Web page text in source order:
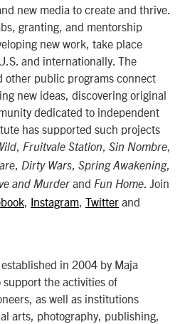
new media to create and thrive.
granting, and mentorship
new work, take place
and internationally. The
other public programs connect
new ideas, discovering original
dedicated to independent
has supported such projects
Fruitvale Station Sin Nombre
Dirty Wars Spring Awakening,
and Murder and Fun Home
. Join
Instagram Twitter and
in 2004 by Maja
the activities of
as well as institutions
arts, photography, publishing,